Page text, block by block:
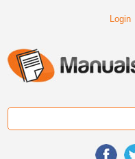
Login